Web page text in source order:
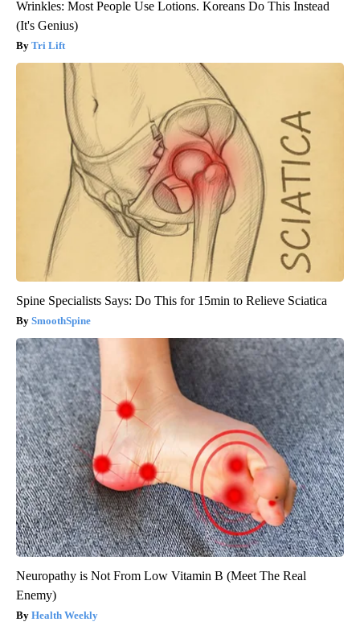
Wrinkles: Most People Use Lotions. Koreans Do This Instead
(It's Genius)
Tri Lift
Spine Specialists Says: Do This for 15min to Relieve Sciatica
SmoothSpine
Neuropathy is Not From Low Vitamin B (Meet The Real
Enemy)
Health Weekly